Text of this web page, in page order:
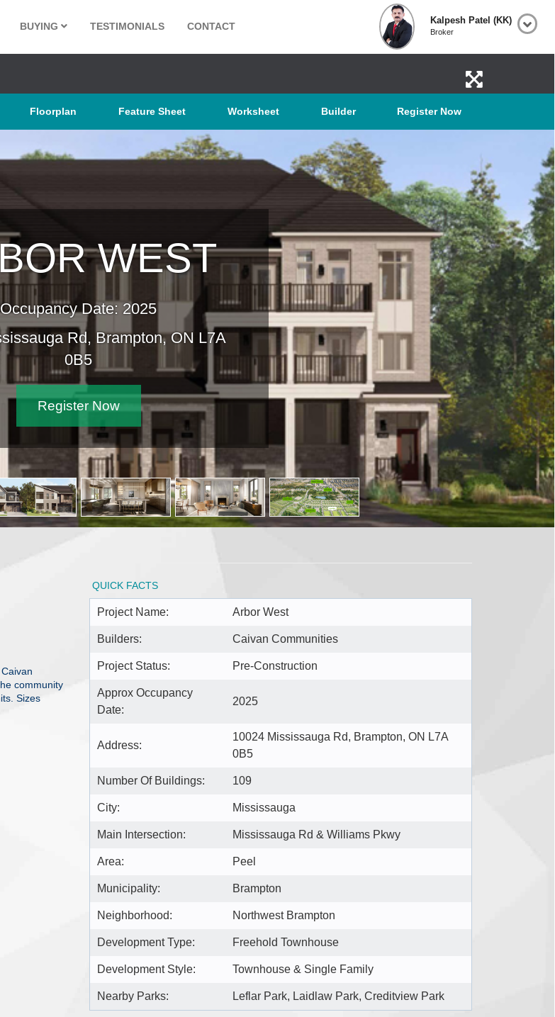
BUYING TESTIMONIALS CONTACT
Kalpesh Patel (KK)
Broker
Floorplan Feature Sheet Worksheet Builder Register Now
WEST
Occupancy Date: 2025
Rd, Brampton, ON L7A
0B5
Register Now
community
Sizes
QUICK FACTS
Project Name: Arbor West
Builders: Caivan Communities
Project Status: Pre-Construction
Approx Occupancy
Date:
2025
Address:
10024 Mississauga Rd, Brampton, ON L7A
0B5
Number Of Buildings: 109
City: Mississauga
Main Intersection: Mississauga Rd & Williams Pkwy
Area: Peel
Municipality: Brampton
Neighborhood: Northwest Brampton
Development Type: Freehold Townhouse
Development Style: Townhouse & Single Family
Nearby Parks: Leflar Park, Laidlaw Park, Creditview Park